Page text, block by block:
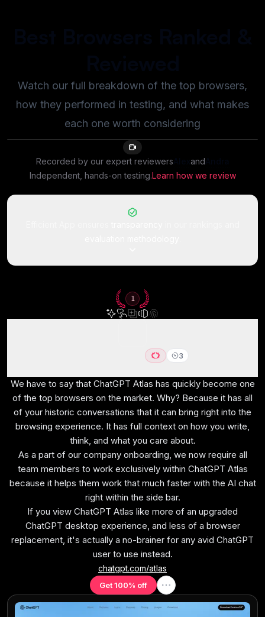
Watch our full breakdown of the top browsers,
how they performed in testing, and what makes
each one worth considering
Recorded by our expert reviewers and
Independent, hands-on testing.Learn how we review
How We Evaluate These
Browsers
We score each browser across embedded AI, user
experience, tab management, performance
efficiency, data protection, and hands-on expert
evaluation
Embedded AI
Built-in AI features integrated directly into the
browsing experience.
User Experience
Purpose-driven interface built for clarity and workflow
efficiency.
1
3
We have to say that ChatGPT Atlas has quickly become one
of the top browsers on the market. Why? Because it has all
of your historic conversations that it can bring right into the
browsing experience. It has full context on how you write,
think, and what you care about.
As a part of our company onboarding, we now require all
team members to work exclusively within ChatGPT Atlas
because it helps them work that much faster with the AI chat
right within the side bar.
If you view ChatGPT Atlas like more of an upgraded
ChatGPT desktop experience, and less of a browser
replacement, it's actually a no-brainer for any avid ChatGPT
user to use instead.
chatgpt.com/atlas
Get 100% off